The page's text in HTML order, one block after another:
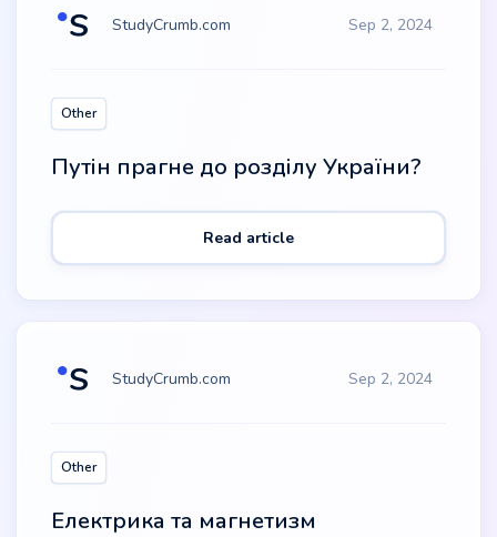
StudyCrumb.com Sep 2, 2024
Other
Путін прагне до розділу України?
Read article
StudyCrumb.com Sep 2, 2024
Other
Електрика та магнетизм